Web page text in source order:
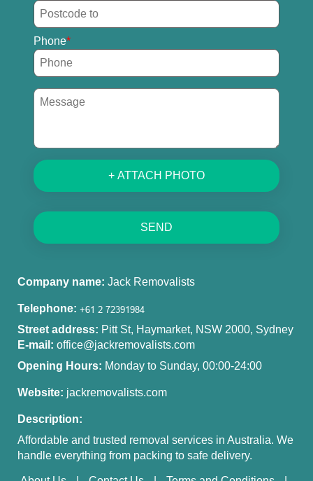
Phone
+ ATTACH PHOTO
SEND
Company name: Jack Removalists
Telephone:
Street address: Pitt St, Haymarket, NSW 2000, Sydney
E-mail: office@jackremovalists.com
Opening Hours: Monday to Sunday, 00:00-24:00
Website: jackremovalists.com
Description:
Affordable and trusted removal services in Australia. We
handle everything from packing to safe delivery.